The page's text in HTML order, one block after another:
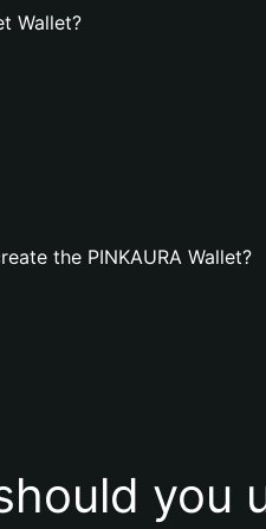
Wallet?
the PINKAURA Wallet?
you